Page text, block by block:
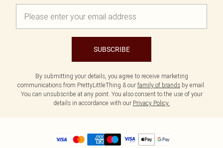
SUBSCRIBE
By submitting your details, you agree to receive marketing
communications from PrettyLittleThing & our family of brands by email.
You can unsubscribe at any point. You also consent to the use of your
details in accordance with our Privacy Policy.